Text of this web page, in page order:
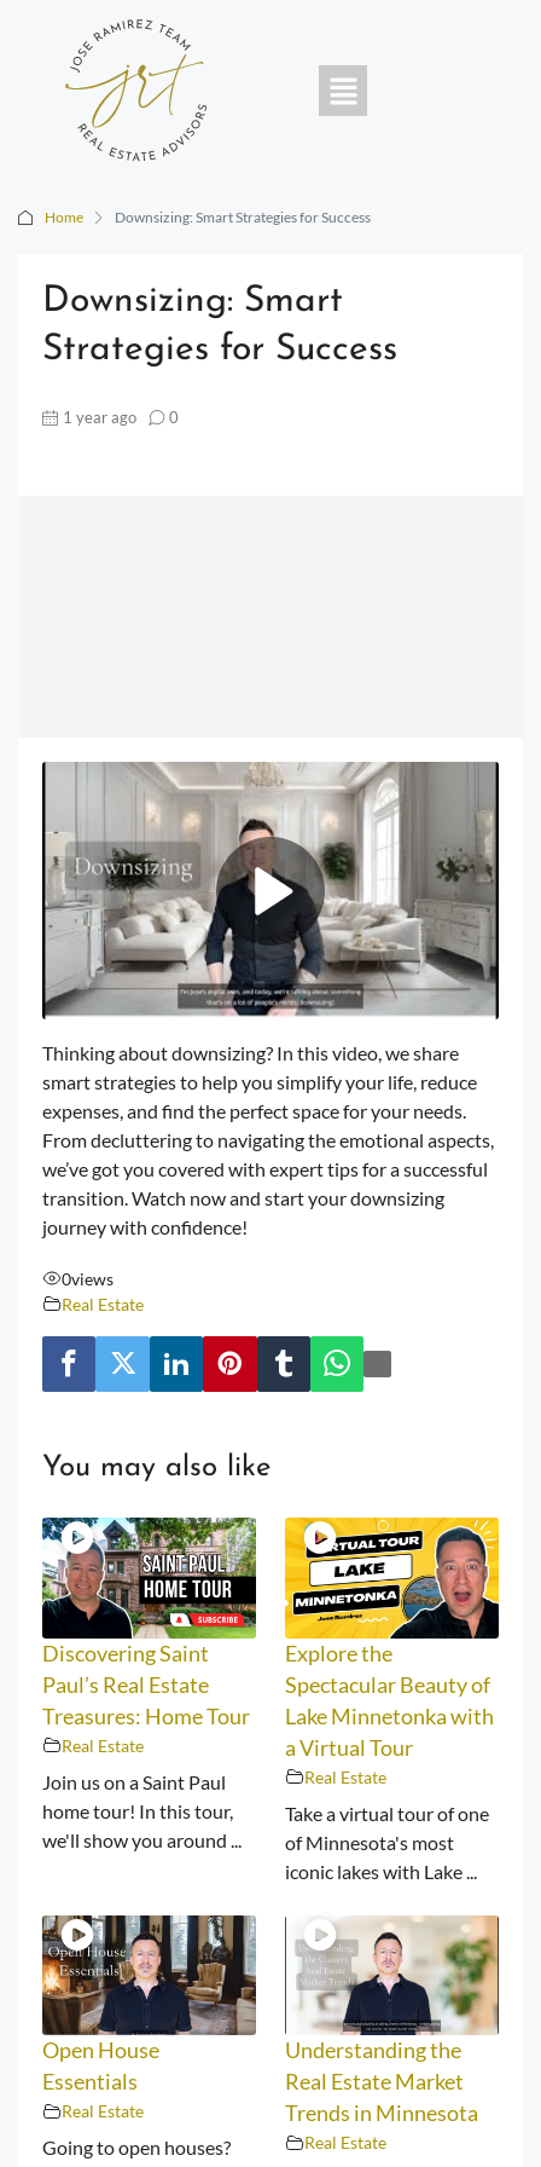
Home Downsizing: Smart Strategies for Success
Downsizing: Smart
Strategies for Success
1 year ago 0
Thinking about downsizing? In this video, we share
smart strategies to help you simplify your life, reduce
expenses, and find the perfect space for your needs.
From decluttering to navigating the emotional aspects,
we’ve got you covered with expert tips for a successful
transition. Watch now and start your downsizing
journey with confidence!
0views
Real Estate
You may also like
Discovering Saint
Paul’s Real Estate
Treasures: Home Tour
Real Estate
Join us on a Saint Paul
home tour! In this tour,
we'll show you around ...
Explore the
Spectacular Beauty of
Lake Minnetonka with
a Virtual Tour
Real Estate
Take a virtual tour of one
of Minnesota's most
iconic lakes with Lake ...
Open House
Essentials
Real Estate
Going to open houses?
Understanding the
Real Estate Market
Trends in Minnesota
Real Estate